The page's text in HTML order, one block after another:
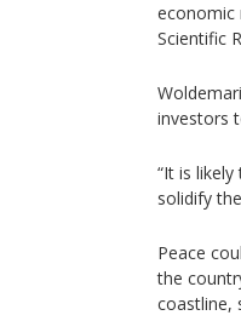
economic
Scientific
investors
“It is
solidify
Peace
the
coastline,